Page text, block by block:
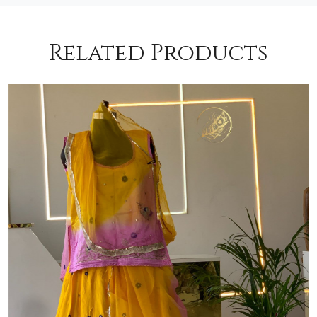
Related Products
Loading...